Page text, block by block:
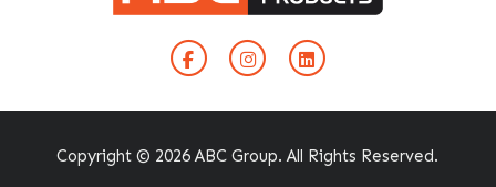
Copyright © 2026 ABC Group. All Rights Reserved.